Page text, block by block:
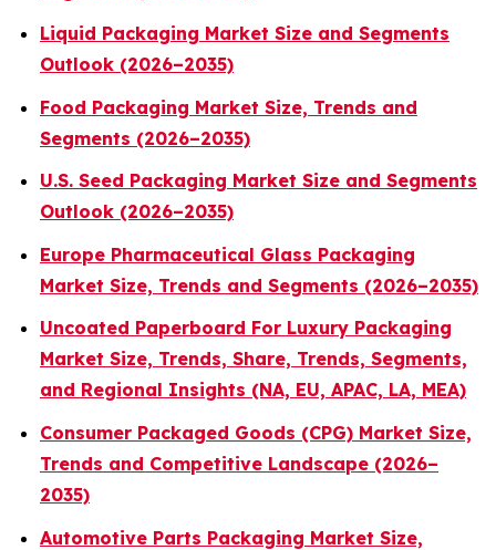
Liquid Packaging Market Size and Segments
Outlook (2026–2035)
Food Packaging Market Size, Trends and
Segments (2026–2035)
U.S. Seed Packaging Market Size and Segments
Outlook (2026–2035)
Europe Pharmaceutical Glass Packaging
Market Size, Trends and Segments (2026–2035)
Uncoated Paperboard For Luxury Packaging
Market Size, Trends, Share, Trends, Segments,
and Regional Insights (NA, EU, APAC, LA, MEA)
Consumer Packaged Goods (CPG) Market Size,
Trends and Competitive Landscape (2026–
2035)
Automotive Parts Packaging Market Size,